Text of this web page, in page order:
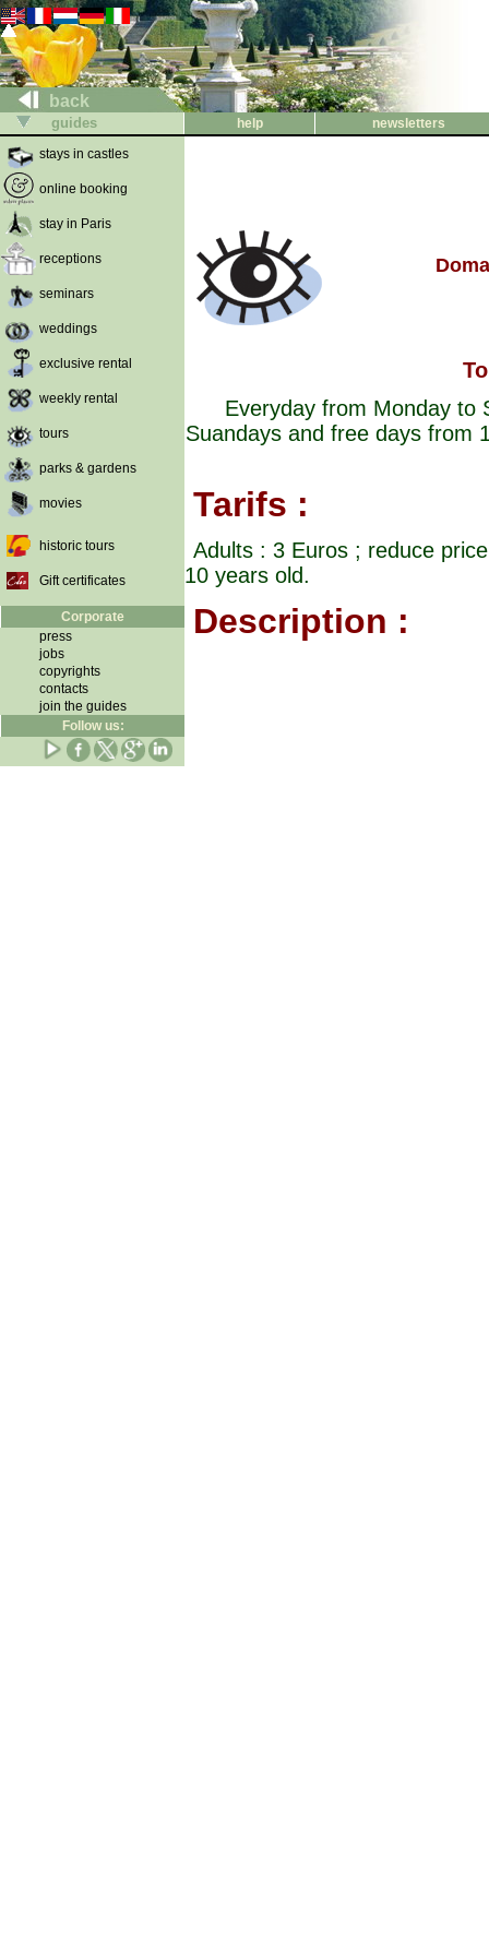
back
guides help
newsletters
stays in castles
online booking
stay in Paris
receptions
seminars
weddings
exclusive rental
weekly rental
tours
parks & gardens
movies
historic tours
Gift certificates
Corporate
press
jobs
copyrights
contacts
join the guides
Follow us:
Everyday from Monday to
Suandays and free days from
Tarifs :
Adults : 3 Euros ; reduce
10 years old.
Description :